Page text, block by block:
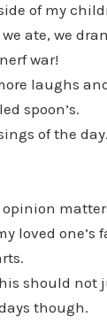
of my
ate, we
war!
laughs
spoon’s.
of the day.
opinion
loved one’s
should not
though.